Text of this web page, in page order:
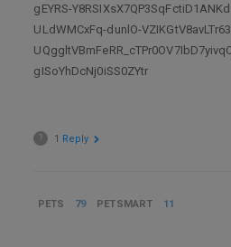
gEYRS-
ULdWMCxFq-dunlO-
gISoYhDcNj0iSS0ZYtr
? 1 Reply
PETS 79 PETSMART 11